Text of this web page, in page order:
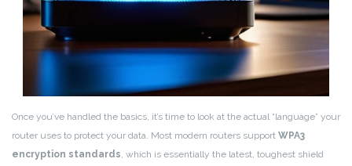
Once you’ve handled the basics, it’s time to look at the actual “language” your
router uses to protect your data. Most modern routers support WPA3
encryption standards, which is essentially the latest, toughest shield